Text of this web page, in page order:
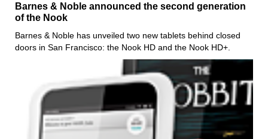
Barnes & Noble announced the second generation
of the Nook
Barnes & Noble has unveiled two new tablets behind closed
doors in San Francisco: the Nook HD and the Nook HD+.